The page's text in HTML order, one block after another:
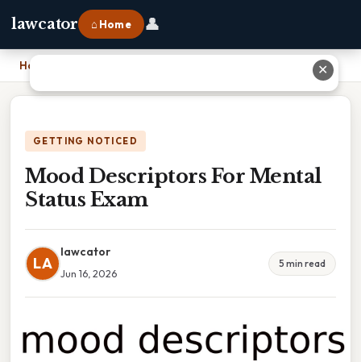
lawcator ⌂ Home 👤
Home
GETTING NOTICED
Mood Descriptors For Mental
Status Exam
LA
lawcator
Jun 16, 2026
5 min read
✕